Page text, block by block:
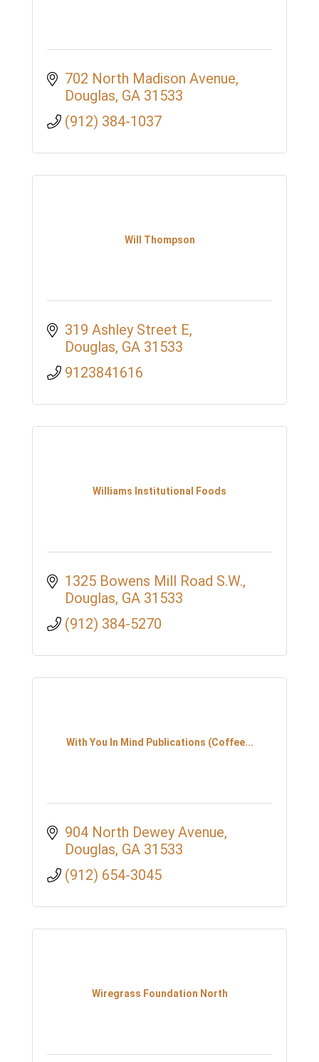
702 North Madison Avenue
Douglas GA 31533
(912) 384-1037
Will Thompson
319 Ashley Street E
Douglas GA 31533
9123841616
Williams Institutional Foods
1325 Bowens Mill Road S.W.
Douglas GA 31533
(912) 384-5270
With You In Mind Publications (Coffee...
904 North Dewey Avenue
Douglas GA 31533
(912) 654-3045
Wiregrass Foundation North